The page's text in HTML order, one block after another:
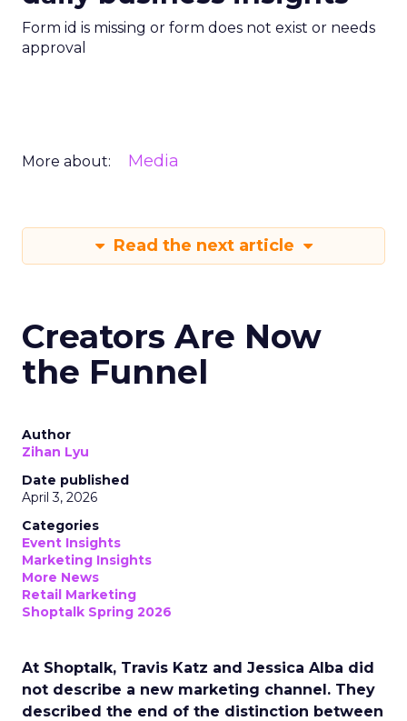
Form id is missing or form does not exist or needs
approval
More about: Media
Read the next article
Creators Are Now
the Funnel
Author
Zihan Lyu
Date published
April 3, 2026
Categories
Event Insights
Marketing Insights
More News
Retail Marketing
Shoptalk Spring 2026
At Shoptalk, Travis Katz and Jessica Alba did
not describe a new marketing channel. They
described the end of the distinction between